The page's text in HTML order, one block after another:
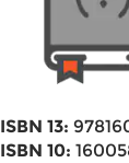
ISBN 13:
ISBN 10: